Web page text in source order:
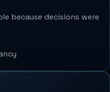
because decisions were